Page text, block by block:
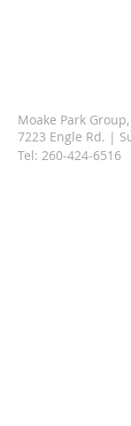
Moake Park
7223 Engle Rd. |
Tel: 260-424-6516